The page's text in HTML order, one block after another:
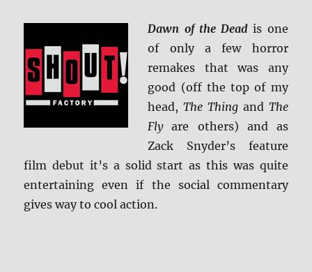
Dawn of the Dead is one
of only a few horror
remakes that was any
good (off the top of my
head,The Thing and The
Flyare others) and as
Zack Snyder’s feature
film debut it’s a solid start as this was quite
entertaining even if the social commentary
gives way to cool action.